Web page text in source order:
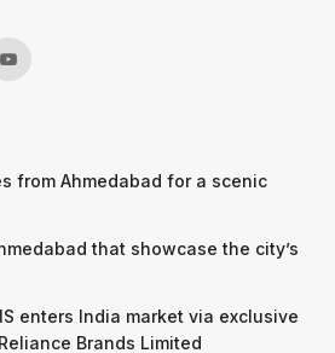
from Ahmedabad for a scenic
that showcase the city’s
enters India market via exclusive
Brands Limited